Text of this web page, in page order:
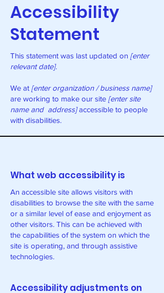
Accessibility
Statement
This statement was last updated on [enter
relevant date].
We at [enter organization / business name]
are working to make our site [enter site
name and address]accessible to people
with disabilities.
What web accessibility is
An accessible site allows visitors with
disabilities to browse the site with the same
or a similar level of ease and enjoyment as
other visitors. This can be achieved with
the capabilities of the system on which the
site is operating, and through assistive
technologies.
Accessibility adjustments on